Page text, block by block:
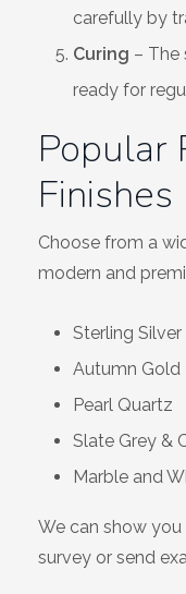
carefully by
Curing – The
ready for
Popular
Finishes
Choose from a
modern and
Sterling Silver
Autumn Gold
Pearl Quartz
Slate Grey &
Marble and
We can show
survey or send